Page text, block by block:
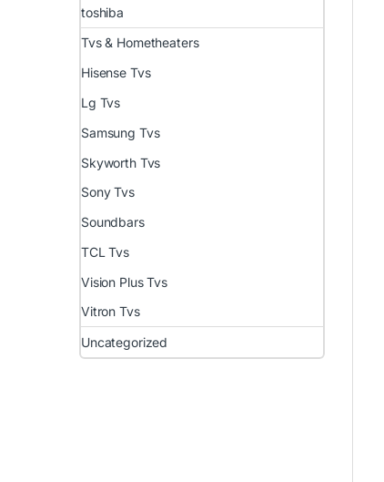
toshiba
Tvs & Hometheaters
Hisense Tvs
Lg Tvs
Samsung Tvs
Skyworth Tvs
Sony Tvs
Soundbars
TCL Tvs
Vision Plus Tvs
Vitron Tvs
Uncategorized